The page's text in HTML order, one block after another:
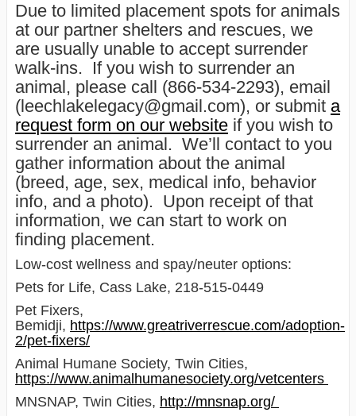
Due to limited placement spots for animals
at our partner shelters and rescues, we
are usually unable to accept surrender
walk-ins. If you wish to surrender an
animal, please call (866-534-2293), email
(leechlakelegacy@gmail.com), or submit a
request form on our website if you wish to
surrender an animal. We’ll contact to you
gather information about the animal
(breed, age, sex, medical info, behavior
info, and a photo). Upon receipt of that
information, we can start to work on
finding placement.
Low-cost wellness and spay/neuter options:
Pets for Life, Cass Lake, 218-515-0449
Pet Fixers,
Bemidji, https://www.greatriverrescue.com/adoption-
2/pet-fixers/
Animal Humane Society, Twin Cities,
https://www.animalhumanesociety.org/vetcenters
MNSNAP, Twin Cities, http://mnsnap.org/